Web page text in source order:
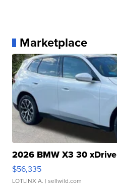
Marketplace
2026 BMW X3 30 xDrive
$56,335
LOTLINX A. | sellwild.com